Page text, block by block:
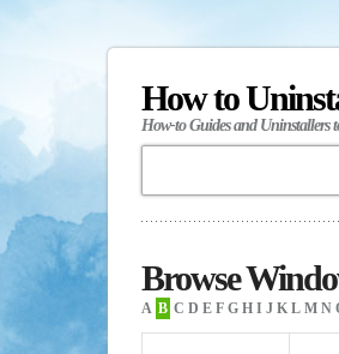
How to
How-to Guides and Uninstallers
Browse
A B C D E F G H I J K L M N